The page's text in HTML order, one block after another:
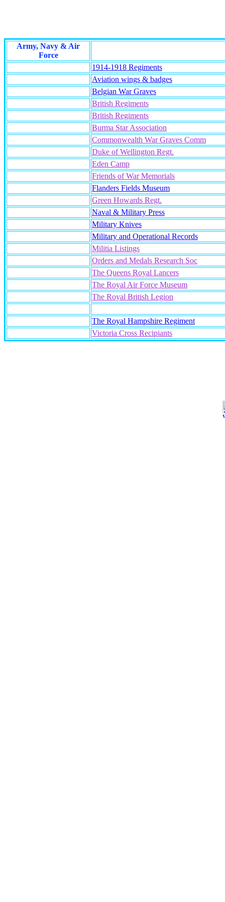
Army, Navy & Air
Force
1914-1918 Regiments
Aviation wings & badges
Belgian War Graves
British Regiments
British Regiments
Burma Star Association
Commonwealth War Graves Comm
Duke of Wellington Regt.
Eden Camp
Friends of War Memorials
Flanders Fields Museum
Green Howards Regt.
Naval & Military Press
Military Knives
Military and Operational Records
Militia Listings
Orders and Medals Research Soc
The Queens Royal Lancers
The Royal Air Force Museum
The Royal British Legion
The Royal Hampshire Regiment
Victoria Cross Recipiants